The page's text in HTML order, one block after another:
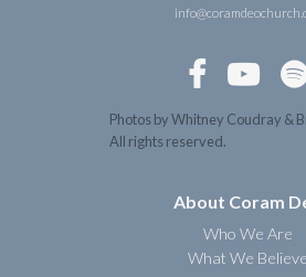
  
Photos by Whitney Coudray &
All rights reserved.
About Coram
Who We Are
What We Believe